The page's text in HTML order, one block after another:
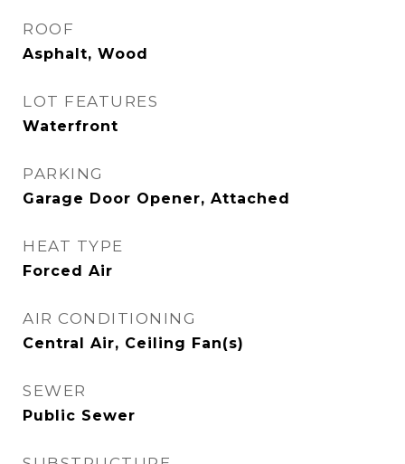
ROOF
Asphalt, Wood
LOT FEATURES
Waterfront
PARKING
Garage Door Opener, Attached
HEAT TYPE
Forced Air
AIR CONDITIONING
Central Air, Ceiling Fan(s)
SEWER
Public Sewer